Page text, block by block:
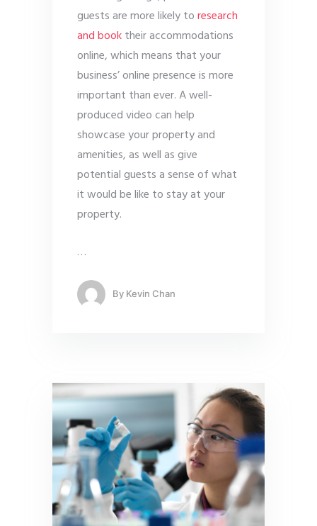
guests are more likely toresearch
and booktheir accommodations
online, which means that your
business’ online presence is more
important than ever. A well-
produced video can help
showcase your property and
amenities, as well as give
potential guests a sense of what
it would be like to stay at your
property.
…
By Kevin Chan